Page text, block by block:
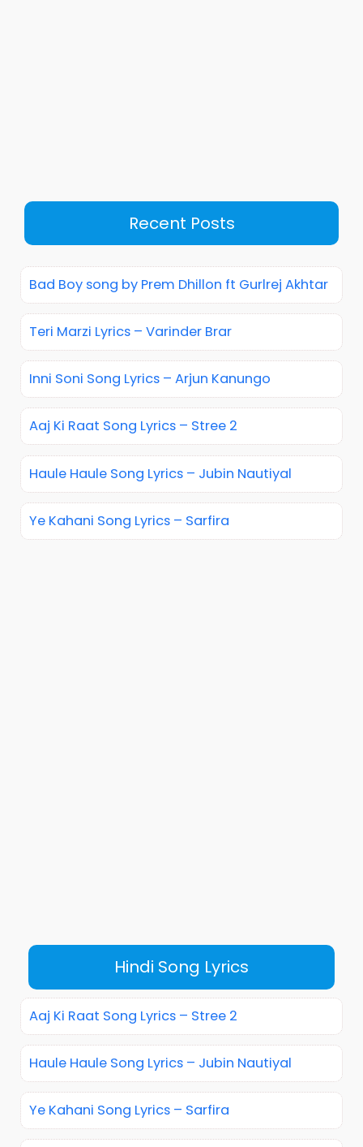
Recent Posts
Bad Boy song by Prem Dhillon ft Gurlrej Akhtar
Teri Marzi Lyrics – Varinder Brar
Inni Soni Song Lyrics – Arjun Kanungo
Aaj Ki Raat Song Lyrics – Stree 2
Haule Haule Song Lyrics – Jubin Nautiyal
Ye Kahani Song Lyrics – Sarfira
Hindi Song Lyrics
Aaj Ki Raat Song Lyrics – Stree 2
Haule Haule Song Lyrics – Jubin Nautiyal
Ye Kahani Song Lyrics – Sarfira